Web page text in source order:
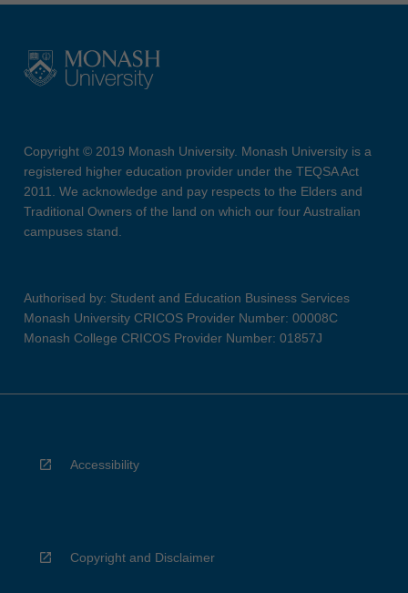
Copyright © 2019 Monash University. Monash University is a
registered higher education provider under the TEQSA Act
2011. We acknowledge and pay respects to the Elders and
Traditional Owners of the land on which our four Australian
campuses stand.
Authorised by: Student and Education Business Services
Monash University CRICOS Provider Number: 00008C
Monash College CRICOS Provider Number: 01857J
Accessibility
Copyright and Disclaimer